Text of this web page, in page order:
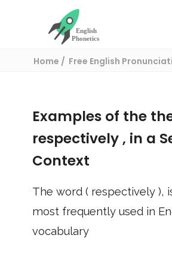
Home
Free English
Examples of the
respectively , in a
Context
The word ( respectively ),
most frequently used in
vocabulary